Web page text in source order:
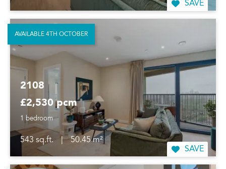
SAVE
2108
£2,530 pcm
1 bedroom
543 sq.ft. |
50.45 m²
SAVE
AVAILABLE 4TH OCTOBER